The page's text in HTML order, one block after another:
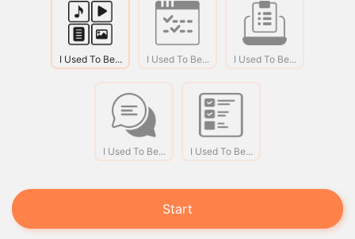
I Used To Be... I Used To Be... I Used To Be...
I Used To Be... I Used To Be...
Start